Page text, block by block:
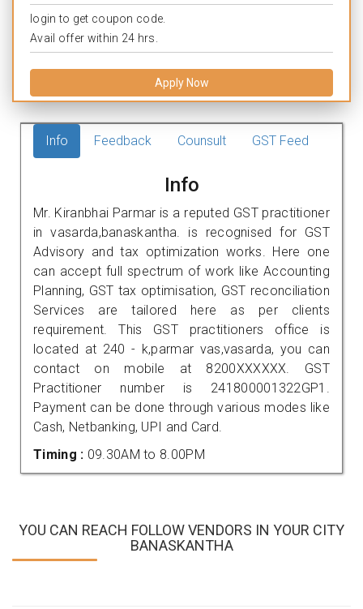
login to get coupon code.
Avail offer within 24 hrs.
Apply Now
Info Feedback Counsult GST Feed
Info
Mr. Kiranbhai Parmar is a reputed GST practitioner
in vasarda,banaskantha. is recognised for GST
Advisory and tax optimization works. Here one
can accept full spectrum of work like Accounting
Planning, GST tax optimisation, GST reconciliation
Services are tailored here as per clients
requirement. This GST practitioners office is
located at 240 - k,parmar vas,vasarda, you can
contact on mobile at 8200XXXXXX. GST
Practitioner number is 241800001322GP1.
Payment can be done through various modes like
Cash, Netbanking, UPI and Card.
Timing : 09.30AM to 8.00PM
YOU CAN REACH FOLLOW VENDORS IN YOUR CITY
BANASKANTHA